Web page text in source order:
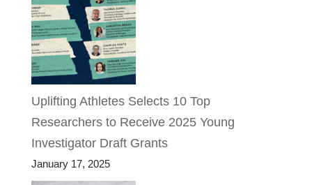
Uplifting Athletes Selects 10 Top
Researchers to Receive 2025 Young
Investigator Draft Grants
January 17, 2025